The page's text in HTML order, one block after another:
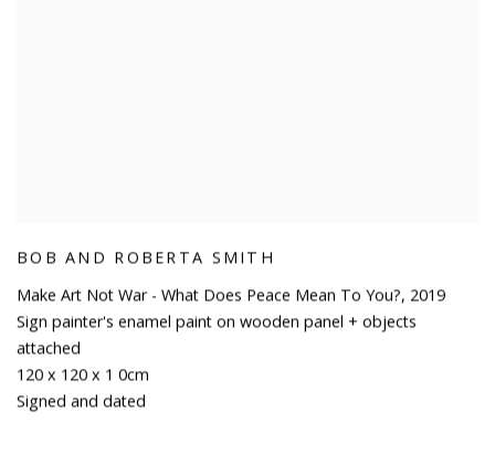
BOB AND ROBERTA SMITH
Make Art Not War - What Does Peace Mean To You?, 2019
Sign painter's enamel paint on wooden panel + objects
attached
120 x 120 x 1 0cm
Signed and dated